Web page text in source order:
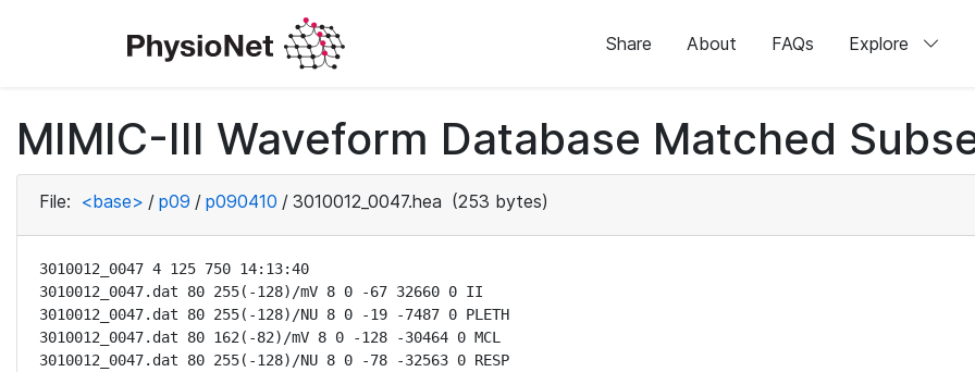
Share About FAQs Explore
MIMIC-III Waveform Database Matched
File: <base> / p09 / p090410 / 3010012_0047.hea (253 bytes)
3010012_0047 4 125 750 14:13:40
3010012_0047.dat 80 255(-128)/mV 8 0 -67 32660 0 II
3010012_0047.dat 80 255(-128)/NU 8 0 -19 -7487 0 PLETH
3010012_0047.dat 80 162(-82)/mV 8 0 -128 -30464 0 MCL
3010012_0047.dat 80 255(-128)/NU 8 0 -78 -32563 0 RESP